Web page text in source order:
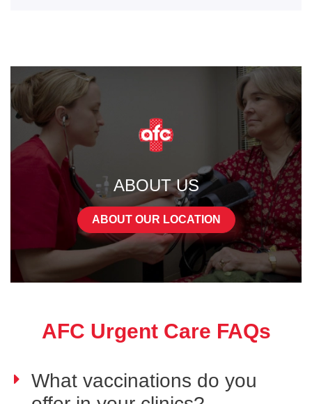
ABOUT US
ABOUT OUR LOCATION
AFC Urgent Care FAQs
What vaccinations do you